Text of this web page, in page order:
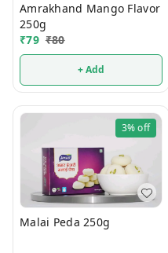
Amrakhand Mango Flavor
250g
₹79 ₹80
+ Add
3%off
Malai Peda 250g